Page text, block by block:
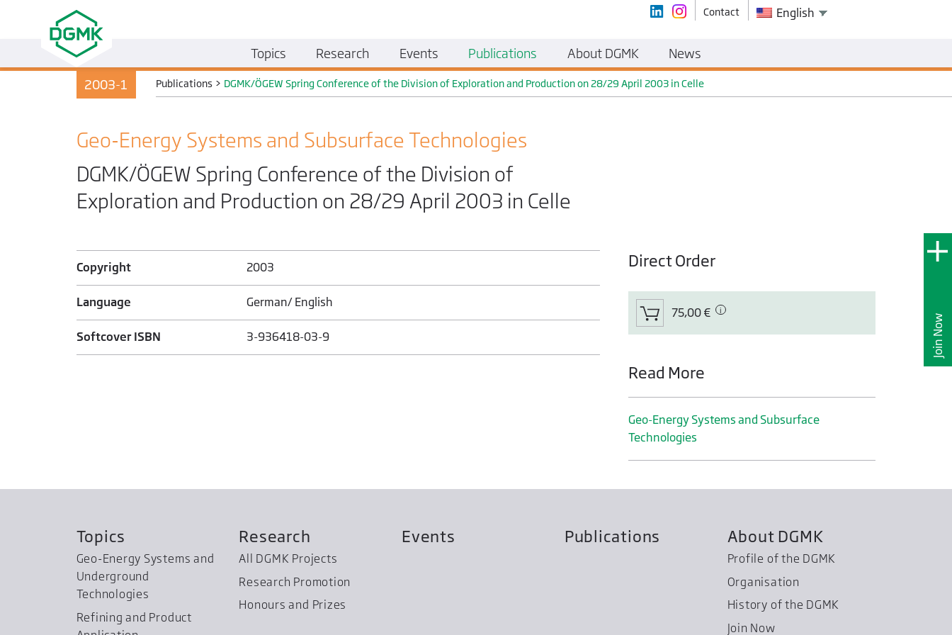
Join Now
2003-1 Publications > DGMK/ÖGEW Spring Conference of the Division of Exploration and Production on 28/29 April 2003 in Celle
Geo-Energy Systems and Subsurface Technologies
DGMK/ÖGEW Spring Conference of the Division of
Exploration and Production on 28/29 April 2003 in Celle
Copyright 2003
Language German/ English
Softcover ISBN 3-936418-03-9
Direct Order
75,00 €
Read More
Geo-Energy Systems and Subsurface
Technologies
Topics
Geo-Energy Systems and
Underground
Technologies
Refining and Product
Research
All DGMK Projects
Research Promotion
Honours and Prizes
Events Publications About DGMK
Profile of the DGMK
Organisation
History of the DGMK
Join Now
Contact English
Topics Research Events Publications About DGMK News